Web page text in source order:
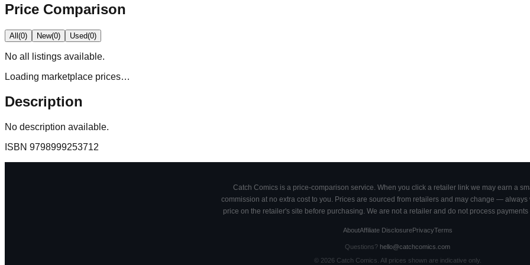
Price Comparison
All(0) New(0) Used(0)
No all
listings available.
Loading marketplace prices…
Description
No description available.
ISBN 9798999253712
Catch Comics is a price-comparison service. When you click a retailer link we may earn a
commission at no extra cost to you. Prices are sourced from retailers and may change — always
price on the retailer's site before purchasing. We are not a retailer and do not process payments
AboutAffiliate DisclosurePrivacyTerms
Questions? hello@catchcomics.com
© 2026Catch Comics. All prices shown are indicative only.